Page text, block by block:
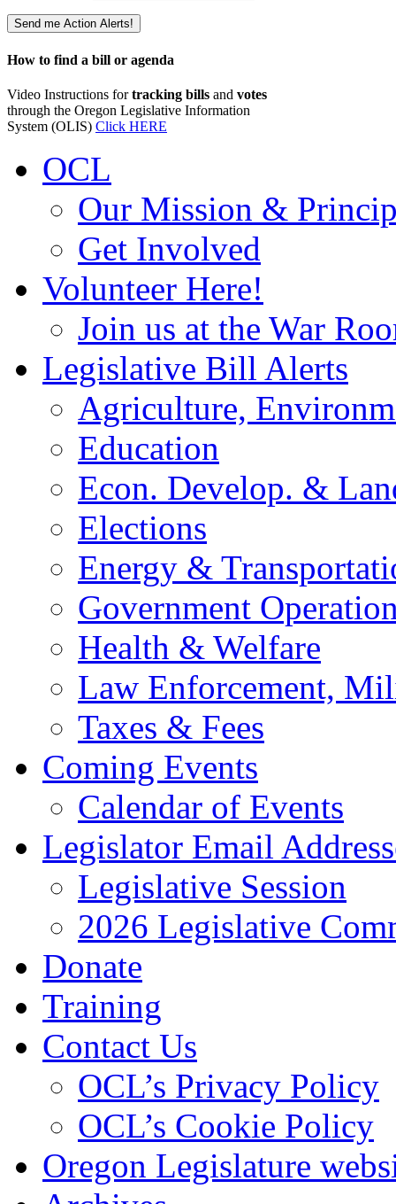
How to find a bill or agenda
Video Instructions fortracking bills and votes
through the Oregon Legislative Information
System (OLIS) Click HERE
OCL
Our Mission &
Get Involved
Volunteer Here!
Join us at the War
Legislative Bill Alerts
Agriculture,
Education
Econ. Develop. &
Elections
Energy &
Government
Health & Welfare
Law Enforcement,
Taxes & Fees
Coming Events
Calendar of Events
Legislator Email
Legislative Session
2026 Legislative
Donate
Training
Contact Us
OCL’s Privacy Policy
OCL’s Cookie Policy
Oregon Legislature